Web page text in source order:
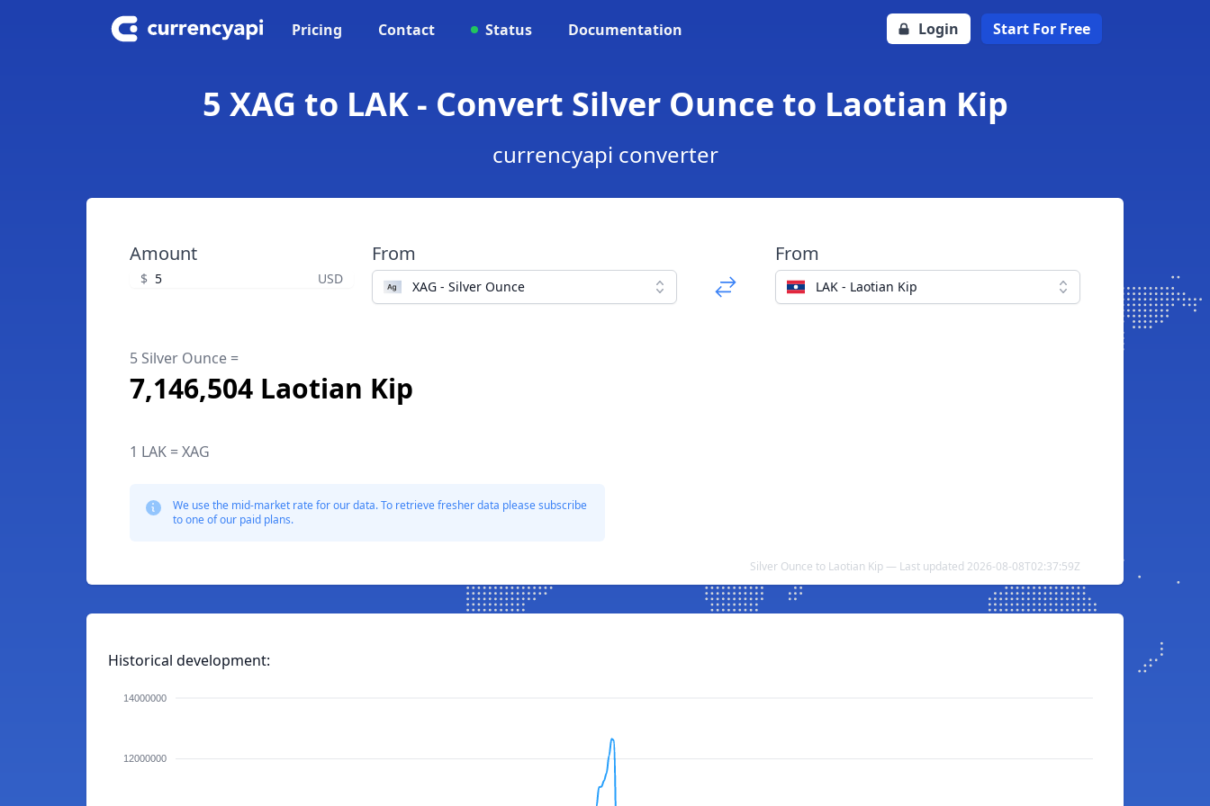
Pricing Contact Status Documentation Login Start For Free
5 XAG to LAK - Convert Silver Ounce to Laotian Kip
currencyapi converter
Amount
$ USD
From
XAG - Silver Ounce
From
LAK - Laotian Kip
5 Silver Ounce =
7,146,504 Laotian Kip
1 LAK = XAG
We use the mid-market rate for our data. To retrieve fresher data please subscribe
to one of our paid plans.
Silver Ounce to Laotian Kip — Last updated 2026-08-08T02:37:59Z
Historical development:
14000000
12000000